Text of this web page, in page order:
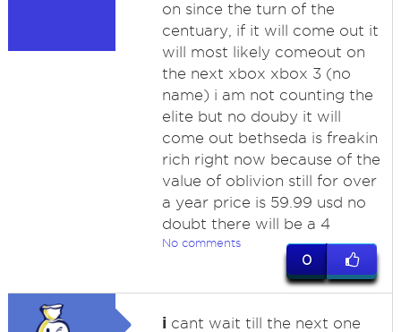
on since the turn of the
centuary, if it will come out it
will most likely comeout on
the next xbox xbox 3 (no
name) i am not counting the
elite but no douby it will
come out bethseda is freakin
rich right now because of the
value of oblivion still for over
a year price is 59.99 usd no
doubt there will be a 4
No comments
0
icant wait till the next one